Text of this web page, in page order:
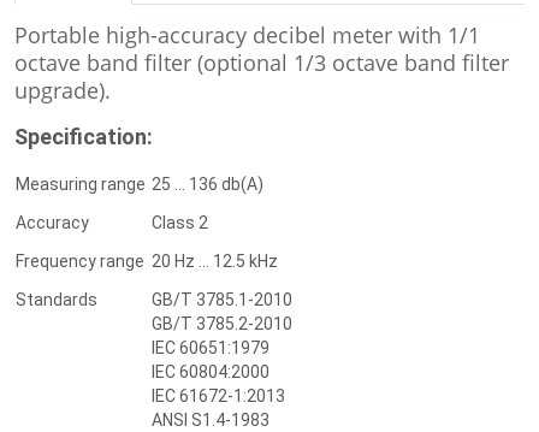
Portable high-accuracy decibel meter with 1/1
octave band filter (optional 1/3 octave band filter
upgrade).
Specification:
Measuring range 25 ... 136 db(A)
Accuracy
Class 2
Frequency range 20 Hz ... 12.5 kHz
Standards
GB/T 3785.1-2010
GB/T 3785.2-2010
IEC 60651:1979
IEC 60804:2000
IEC 61672-1:2013
ANSI S1.4-1983